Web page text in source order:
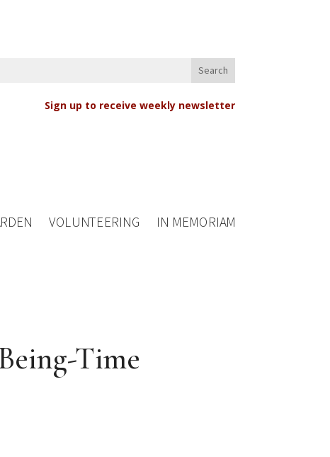
Sign up to receive weekly newsletter
VOLUNTEERING IN MEMORIAM
Time